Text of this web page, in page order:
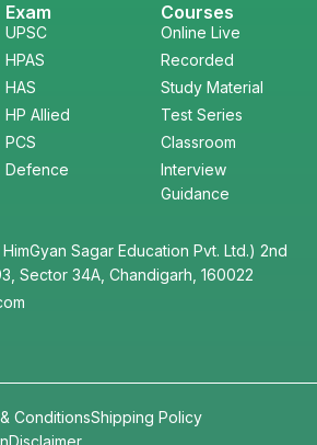
Exam
UPSC
HPAS
HAS
HP Allied
PCS
Defence
Courses
Online Live
Recorded
Study Material
Test Series
Classroom
Interview
Guidance
Sagar Education Pvt. Ltd.) 2nd
Sector 34A, Chandigarh, 160022
ConditionsShipping Policy